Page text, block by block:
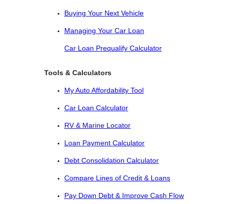
Buying Your Next Vehicle
Managing Your Car Loan
Car Loan Prequalify Calculator
Tools & Calculators
My Auto Affordability Tool
Car Loan Calculator
RV & Marine Locator
Loan Payment Calculator
Debt Consolidation Calculator
Compare Lines of Credit & Loans
Pay Down Debt & Improve Cash Flow